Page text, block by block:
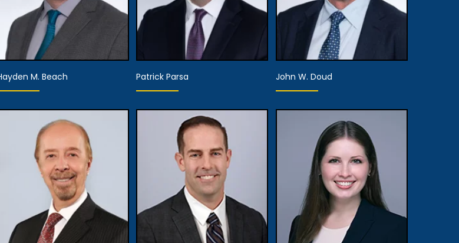
Partner,
Assistant Managing
Attorney
View Details
M. Beach
Partner
View Details
Patrick Parsa
Partner
View Details
John W. Doud